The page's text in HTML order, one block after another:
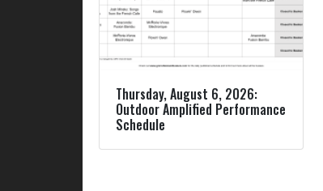
Thursday, August 6, 2026:
Outdoor Amplified Performance
Schedule